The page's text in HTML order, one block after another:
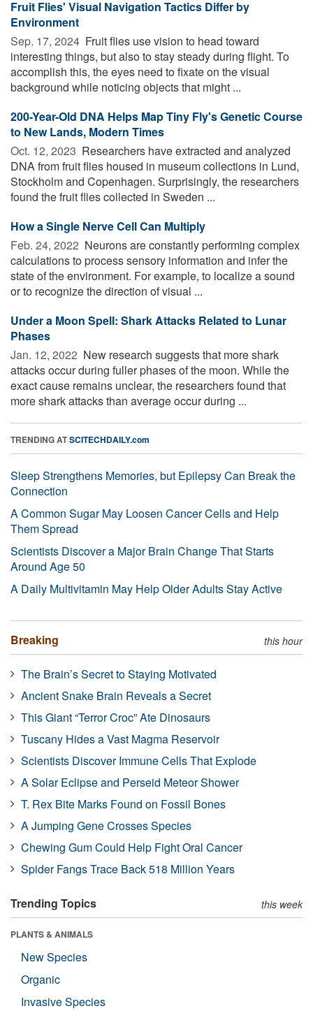
Fruit Flies' Visual Navigation Tactics Differ by
Environment
Sep. 17, 2024  Fruit flies use vision to head toward
interesting things, but also to stay steady during flight. To
accomplish this, the eyes need to fixate on the visual
background while noticing objects that might ...
200-Year-Old DNA Helps Map Tiny Fly's Genetic Course
to New Lands, Modern Times
Oct. 12, 2023  Researchers have extracted and analyzed
DNA from fruit flies housed in museum collections in Lund,
Stockholm and Copenhagen. Surprisingly, the researchers
found the fruit flies collected in Sweden ...
How a Single Nerve Cell Can Multiply
Feb. 24, 2022  Neurons are constantly performing complex
calculations to process sensory information and infer the
state of the environment. For example, to localize a sound
or to recognize the direction of visual ...
Under a Moon Spell: Shark Attacks Related to Lunar
Phases
Jan. 12, 2022  New research suggests that more shark
attacks occur during fuller phases of the moon. While the
exact cause remains unclear, the researchers found that
more shark attacks than average occur during ...
TRENDING ATSCITECHDAILY.com
Sleep Strengthens Memories, but Epilepsy Can Break the
Connection
A Common Sugar May Loosen Cancer Cells and Help
Them Spread
Scientists Discover a Major Brain Change That Starts
Around Age 50
A Daily Multivitamin May Help Older Adults Stay Active
Breaking this hour
The Brain’s Secret to Staying Motivated
Ancient Snake Brain Reveals a Secret
This Giant “Terror Croc” Ate Dinosaurs
Tuscany Hides a Vast Magma Reservoir
Scientists Discover Immune Cells That Explode
A Solar Eclipse and Perseid Meteor Shower
T. Rex Bite Marks Found on Fossil Bones
A Jumping Gene Crosses Species
Chewing Gum Could Help Fight Oral Cancer
Spider Fangs Trace Back 518 Million Years
Trending Topics this week
PLANTS & ANIMALS
New Species
Organic
Invasive Species